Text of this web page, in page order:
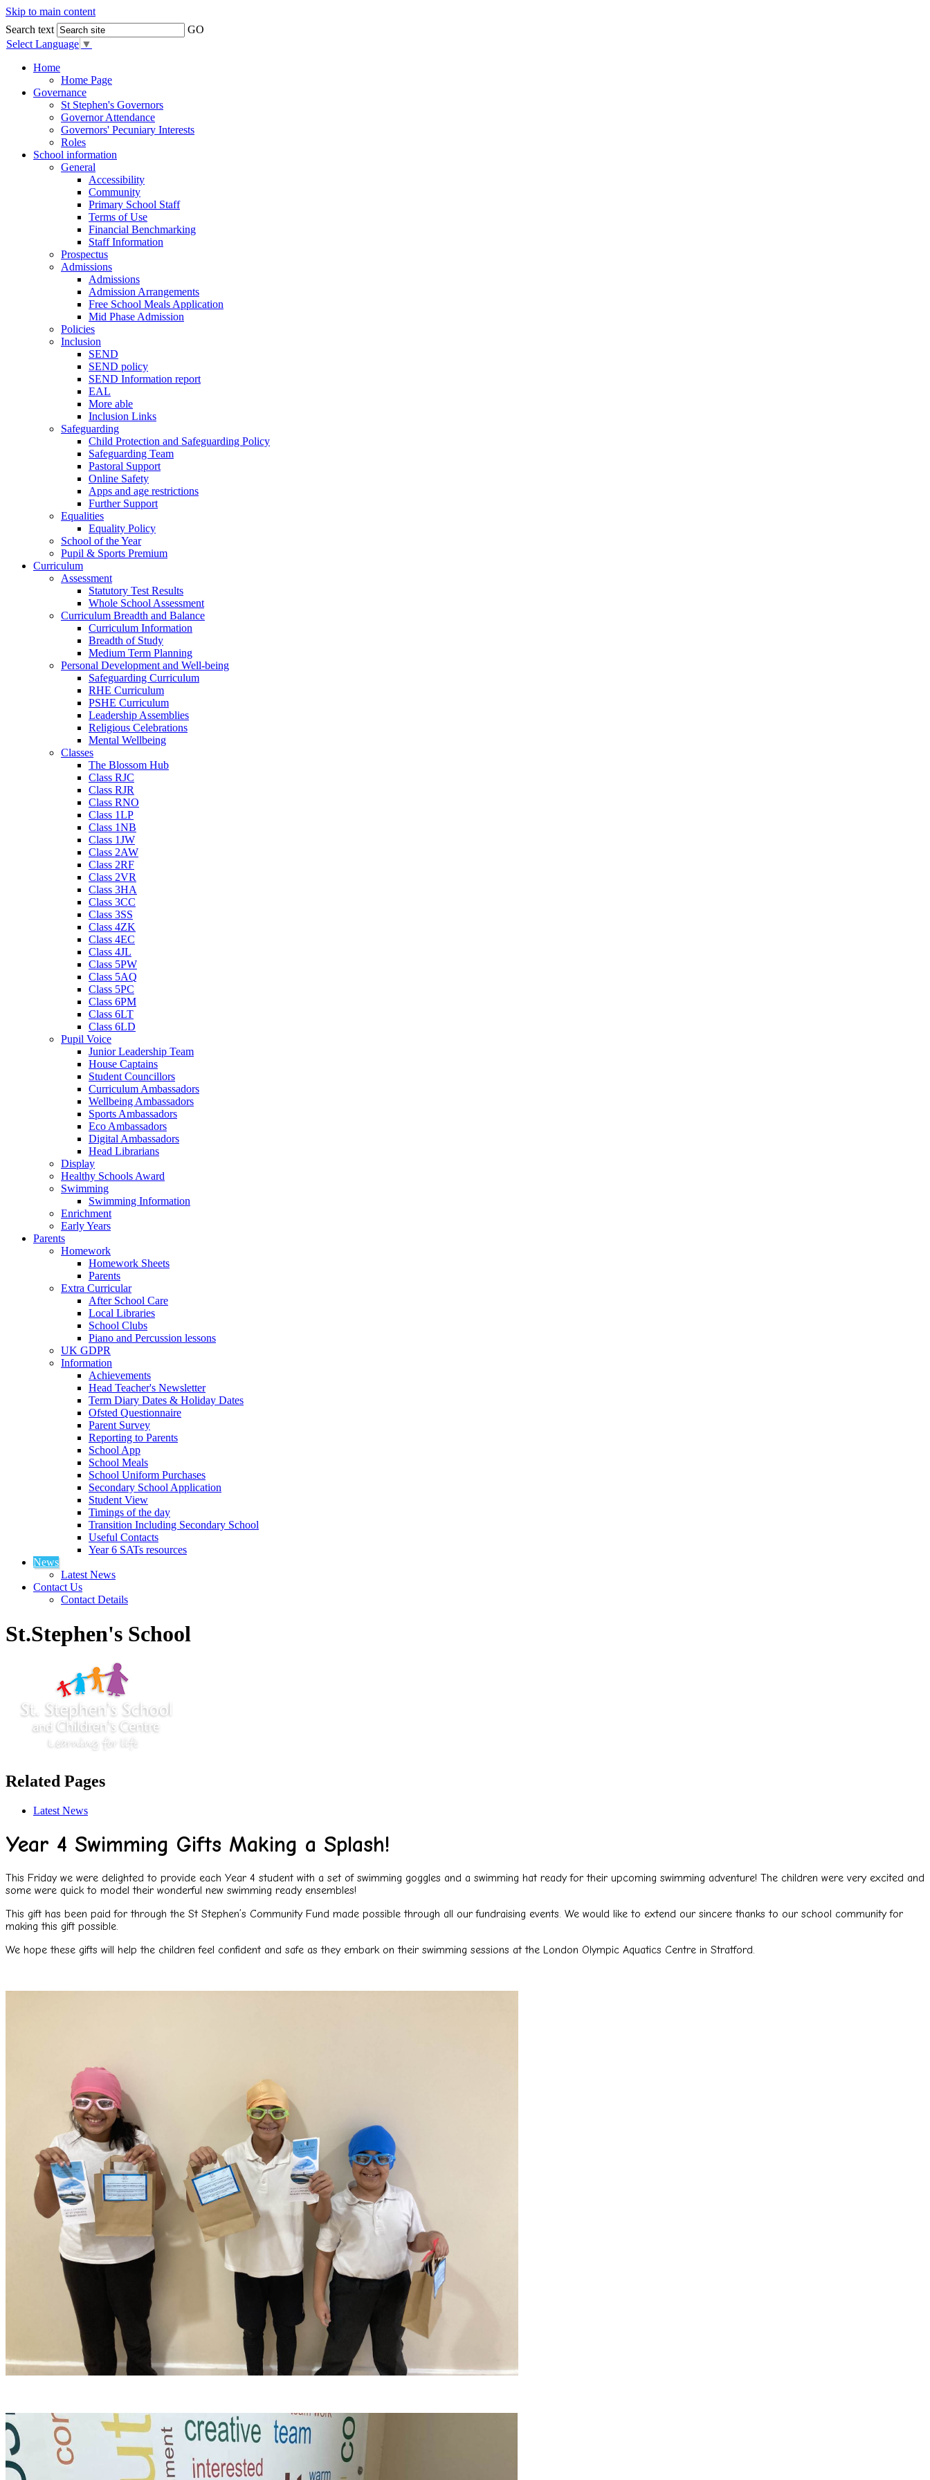
Skip to main content
Search text
GO
Select Language ▼
Home
Home Page
Governance
St Stephen's Governors
Governor Attendance
Governors' Pecuniary Interests
Roles
School information
General
Accessibility
Community
Primary School Staff
Terms of Use
Financial Benchmarking
Staff Information
Prospectus
Admissions
Admissions
Admission Arrangements
Free School Meals Application
Mid Phase Admission
Policies
Inclusion
SEND
SEND policy
SEND Information report
EAL
More able
Inclusion Links
Safeguarding
Child Protection and Safeguarding Policy
Safeguarding Team
Pastoral Support
Online Safety
Apps and age restrictions
Further Support
Equalities
Equality Policy
School of the Year
Pupil & Sports Premium
Curriculum
Assessment
Statutory Test Results
Whole School Assessment
Curriculum Breadth and Balance
Curriculum Information
Breadth of Study
Medium Term Planning
Personal Development and Well-being
Safeguarding Curriculum
RHE Curriculum
PSHE Curriculum
Leadership Assemblies
Religious Celebrations
Mental Wellbeing
Classes
The Blossom Hub
Class RJC
Class RJR
Class RNO
Class 1LP
Class 1NB
Class 1JW
Class 2AW
Class 2RF
Class 2VR
Class 3HA
Class 3CC
Class 3SS
Class 4ZK
Class 4EC
Class 4JL
Class 5PW
Class 5AQ
Class 5PC
Class 6PM
Class 6LT
Class 6LD
Pupil Voice
Junior Leadership Team
House Captains
Student Councillors
Curriculum Ambassadors
Wellbeing Ambassadors
Sports Ambassadors
Eco Ambassadors
Digital Ambassadors
Head Librarians
Display
Healthy Schools Award
Swimming
Swimming Information
Enrichment
Early Years
Parents
Homework
Homework Sheets
Parents
Extra Curricular
After School Care
Local Libraries
School Clubs
Piano and Percussion lessons
UK GDPR
Information
Achievements
Head Teacher's Newsletter
Term Diary Dates & Holiday Dates
Ofsted Questionnaire
Parent Survey
Reporting to Parents
School App
School Meals
School Uniform Purchases
Secondary School Application
Student View
Timings of the day
Transition Including Secondary School
Useful Contacts
Year 6 SATs resources
News
Latest News
Contact Us
Contact Details
St.Stephen's School
Related Pages
Latest News
Year 4 Swimming Gifts Making a Splash!
This Friday we were delighted to provide each Year 4 student with a set of swimming goggles and a swimming hat ready for their upcoming swimming adventure! The children were very excited and
some were quick to model their wonderful new swimming ready ensembles!
This gift has been paid for through the St Stephen’s Community Fund made possible through all our fundraising events. We would like to extend our sincere thanks to our school community for
making this gift possible.
We hope these gifts will help the children feel confident and safe as they embark on their swimming sessions at the London Olympic Aquatics Centre in Stratford.